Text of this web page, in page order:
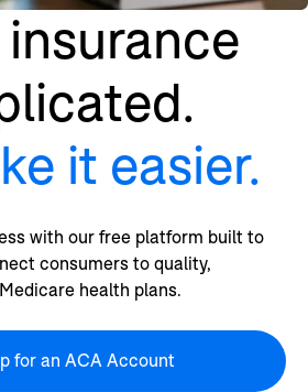
it easier.
with our free platform built to
consumers to quality,
health plans.
for an ACA Account